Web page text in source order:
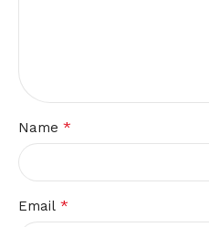
Name *
Email *